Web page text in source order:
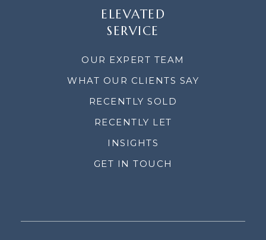
ELEVATED
SERVICE
OUR EXPERT TEAM
WHAT OUR CLIENTS SAY
RECENTLY SOLD
RECENTLY LET
INSIGHTS
GET IN TOUCH